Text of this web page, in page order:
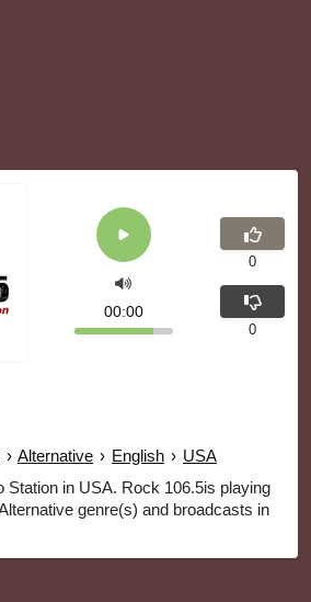
› Alternative › English › USA
Station in USA. Rock 106.5is playing
genre(s) and broadcasts in
00:00
0
0